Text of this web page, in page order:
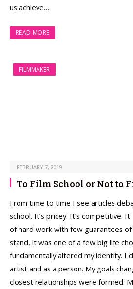
us achieve…
READ MORE
FILMMAKER
FEBRUARY 7, 2019
To Film School or Not to
From time to time I see articles
school. It’s pricey. It’s competitive.
of hard work with few guarantees
stand, it was one of a few big life
fundamentally altered my identity. I
artist and as a person. My goals
closest relationships were formed.